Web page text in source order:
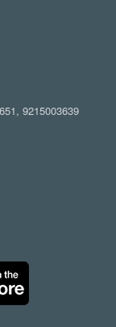
9215003639